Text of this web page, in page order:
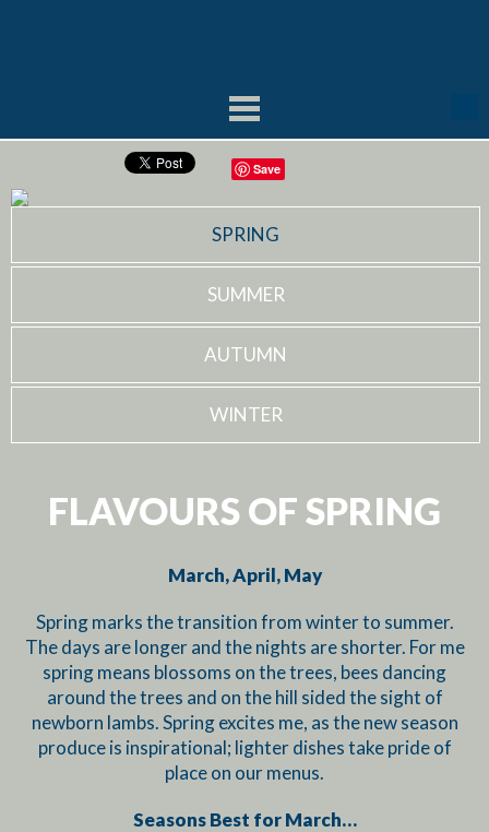
Save
SPRING
SUMMER
AUTUMN
WINTER
FLAVOURS OF SPRING
March, April, May
Spring marks the transition from winter to summer.
The days are longer and the nights are shorter. For me
spring means blossoms on the trees, bees dancing
around the trees and on the hill sided the sight of
newborn lambs. Spring excites me, as the new season
produce is inspirational; lighter dishes take pride of
place on our menus.
Seasons Best for March…